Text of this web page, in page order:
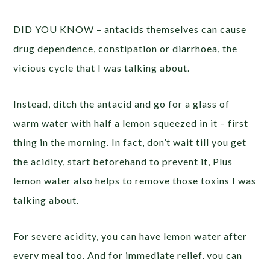
DID YOU KNOW – antacids themselves can cause
drug dependence, constipation or diarrhoea, the
vicious cycle that I was talking about.
Instead, ditch the antacid and go for a glass of
warm water with half a lemon squeezed in it – first
thing in the morning. In fact, don’t wait till you get
the acidity, start beforehand to prevent it, Plus
lemon water also helps to remove those toxins I was
talking about.
For severe acidity, you can have lemon water after
every meal too. And for immediate relief, you can